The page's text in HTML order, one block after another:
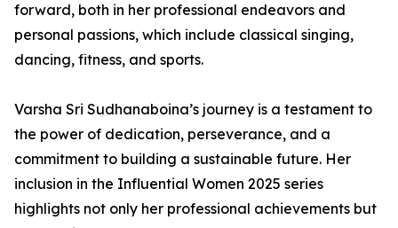
forward, both in her professional endeavors and
personal passions, which include classical singing,
dancing, fitness, and sports.
Varsha Sri Sudhanaboina’s journey is a testament to
the power of dedication, perseverance, and a
commitment to building a sustainable future. Her
inclusion in the Influential Women 2025 series
highlights not only her professional achievements but